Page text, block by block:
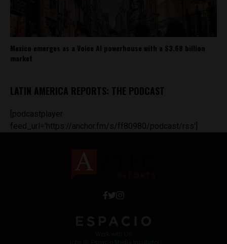
Mexico emerges as a Voice AI powerhouse with a $3.68 billion
market
LATIN AMERICA REPORTS: THE PODCAST
[podcastplayer
feed_url='https://anchor.fm/s/ff80980/podcast/rss']